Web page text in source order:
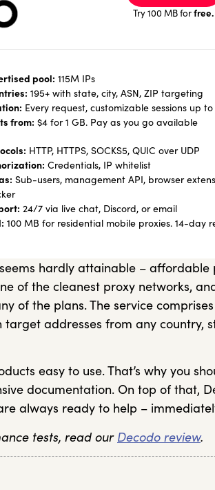
Try 100 MB forfree.
pool: 115M IPs
195+ with state, city, ASN, ZIP targeting
Every request, customizable sessions up to
from: $4 for 1 GB. Pay as you go available
HTTP, HTTPS, SOCKS5, QUIC over UDP
Credentials, IP whitelist
Sub-users, management API, browser
24/7 via live chat, Discord, or email
100 MB for residential mobile proxies. 14-day
hardly attainable – affordable
of the cleanest proxy networks,
of the plans. The service
addresses from any country,
easy to use. That’s why you
documentation. On top of that,
always ready to help –
tests, read our Decodo review.